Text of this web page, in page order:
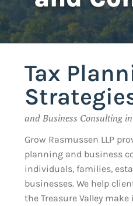
Tax
and Business Consulting
Grow Rasmussen LLP
planning and business
individuals, families,
businesses. We help
the Treasure Valley